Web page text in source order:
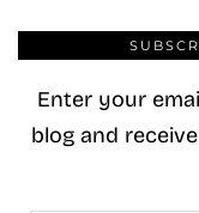
Enter your
blog and